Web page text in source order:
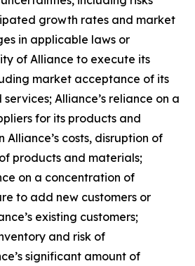
growth rates and market
in applicable laws or
of Alliance to execute its
market acceptance of its
Alliance’s reliance on a
for its products and
Alliance’s costs, disruption of
products and materials;
on a concentration of
to add new customers or
existing customers;
and risk of
significant amount of